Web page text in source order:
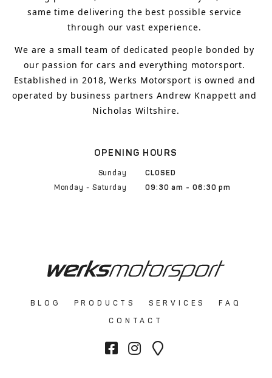
same time delivering the best possible service
through our vast experience.
We are a small team of dedicated people bonded by
our passion for cars and everything motorsport.
Established in 2018, Werks Motorsport is owned and
operated by business partners Andrew Knappett and
Nicholas Wiltshire.
OPENING HOURS
Sunday
CLOSED
Monday - Saturday
09:30 am - 06:30 pm
BLOG PRODUCTS SERVICES FAQ
CONTACT